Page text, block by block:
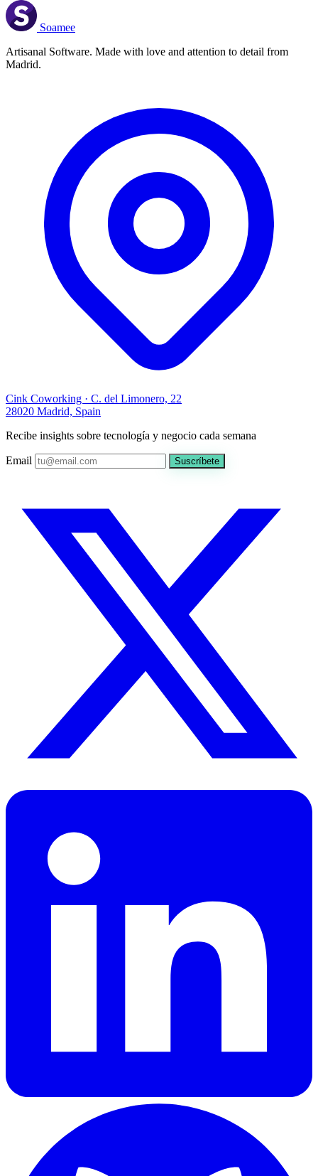
Soamee
Artisanal Software. Made with love and attention to detail from
Madrid.
Cink Coworking · C. del Limonero, 22
28020 Madrid, Spain
Recibe insights sobre tecnología y negocio cada semana
Email Suscríbete